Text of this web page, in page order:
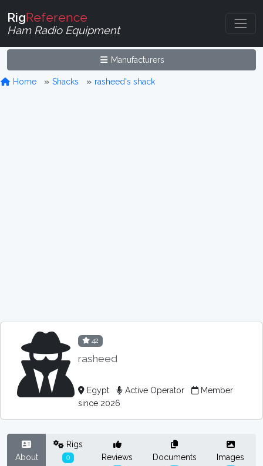
RigReference
Ham Radio Equipment
Manufacturers
Home Shacks rasheed's shack
42
rasheed
Egypt Active Operator
Member
since 2026
About
Rigs
0 Reviews Documents Images